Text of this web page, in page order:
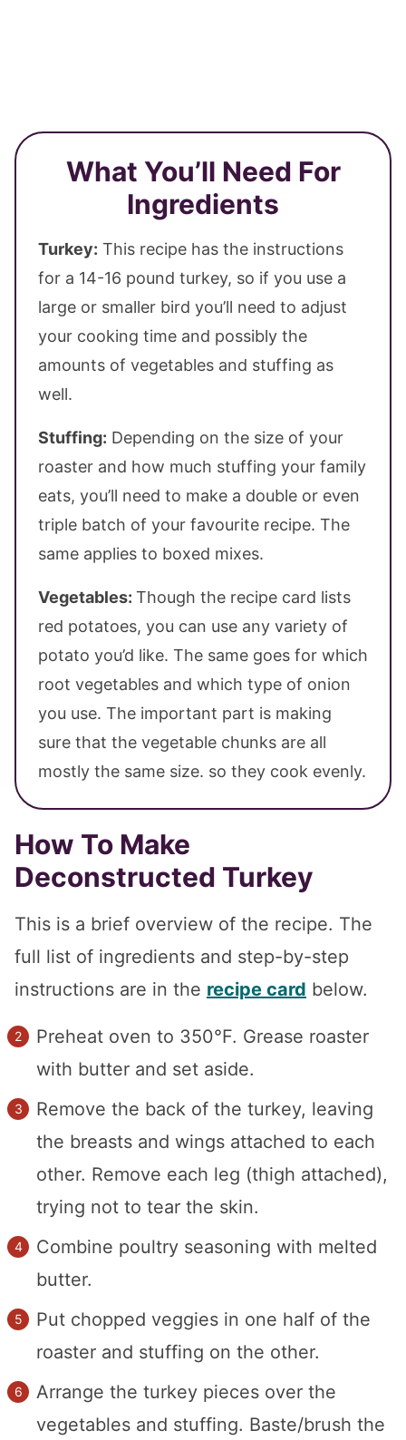
What You’ll Need For
Ingredients
Turkey: This recipe has the instructions
for a 14-16 pound turkey, so if you use a
large or smaller bird you’ll need to adjust
your cooking time and possibly the
amounts of vegetables and stuffing as
well.
Stuffing: Depending on the size of your
roaster and how much stuffing your family
eats, you’ll need to make a double or even
triple batch of your favourite recipe. The
same applies to boxed mixes.
Vegetables: Though the recipe card lists
red potatoes, you can use any variety of
potato you’d like. The same goes for which
root vegetables and which type of onion
you use. The important part is making
sure that the vegetable chunks are all
mostly the same size. so they cook evenly.
How To Make
Deconstructed Turkey
This is a brief overview of the recipe. The
full list of ingredients and step-by-step
instructions are in the recipe card below.
Preheat oven to 350°F. Grease roaster
with butter and set aside.
Remove the back of the turkey, leaving
the breasts and wings attached to each
other. Remove each leg (thigh attached),
trying not to tear the skin.
Combine poultry seasoning with melted
butter.
Put chopped veggies in one half of the
roaster and stuffing on the other.
Arrange the turkey pieces over the
vegetables and stuffing. Baste/brush the